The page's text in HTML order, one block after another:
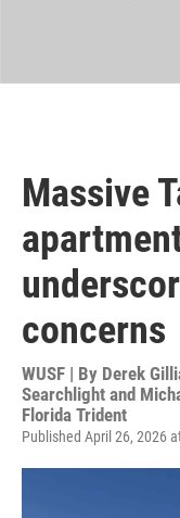
Massive
concerns
WUSF | By Derek
Searchlight and
Florida Trident
Published April 26, 2026